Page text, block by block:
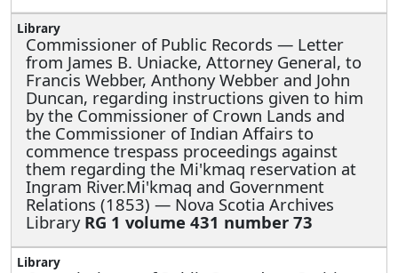
Commissioner of Public Records — Letter
from James B. Uniacke, Attorney General, to
Francis Webber, Anthony Webber and John
Duncan, regarding instructions given to him
by the Commissioner of Crown Lands and
the Commissioner of Indian Affairs to
commence trespass proceedings against
them regarding the Mi'kmaq reservation at
Ingram River.Mi'kmaq and Government
Relations (1853) — Nova Scotia Archives
Library RG 1 volume 431 number 73